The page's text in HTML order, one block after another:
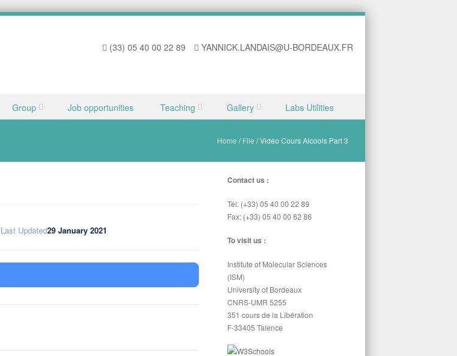
(33) 05 40 00 22 89 YANNICK.LANDAIS@U-BORDEAUX.FR
Group Job opportunities Teaching Gallery Labs Utilities
Home /File /Vidéo Cours Alcools Part 3
Last Updated29 January 2021
Contact us :
Tél: (+33) 05 40 00 22 89
Fax: (+33) 05 40 00 62 86
To visit us :
Institute of Molecular Sciences
(ISM)
University of Bordeaux
CNRS-UMR 5255
351 cours de la Libération
F-33405 Talence